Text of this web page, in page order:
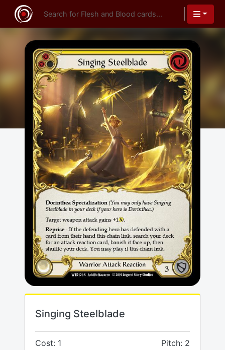
Singing Steelblade
Cost: 1 Pitch: 2